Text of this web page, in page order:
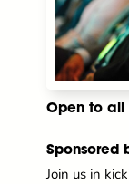
Open to all
Sponsored
Join us in